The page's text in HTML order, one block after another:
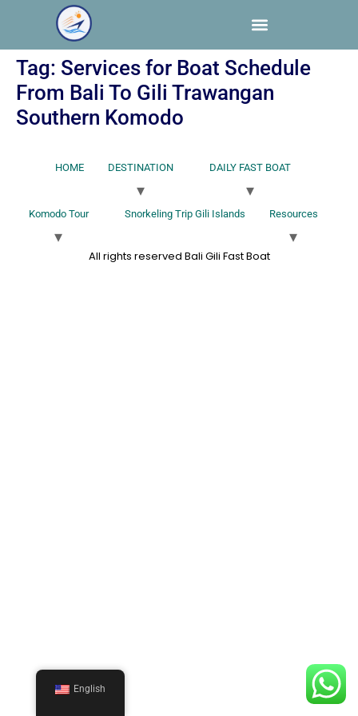
Tag: Services for Boat Schedule
From Bali To Gili Trawangan
Southern Komodo
HOME DESTINATION DAILY FAST BOAT
Komodo Tour Snorkeling Trip Gili Islands Resources
All rights reserved Bali Gili Fast Boat
English